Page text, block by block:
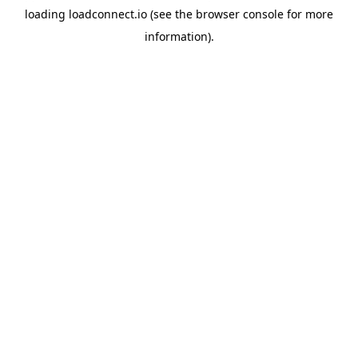
loading loadconnect.io (see the browser console for more
information).